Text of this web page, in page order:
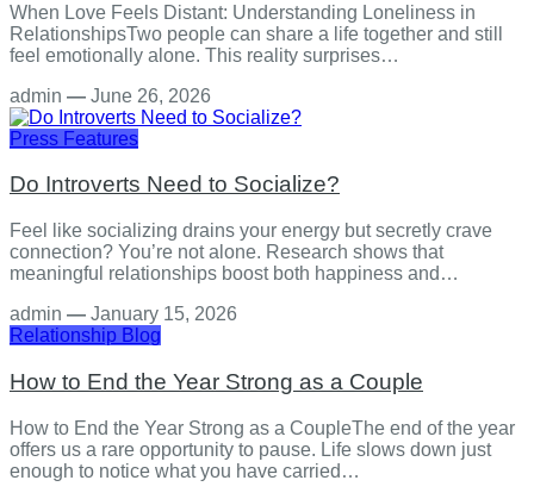
When Love Feels Distant: Understanding Loneliness in
RelationshipsTwo people can share a life together and still
feel emotionally alone. This reality surprises…
admin — June 26, 2026
Press Features
Do Introverts Need to Socialize?
Feel like socializing drains your energy but secretly crave
connection? You’re not alone. Research shows that
meaningful relationships boost both happiness and…
admin — January 15, 2026
Relationship Blog
How to End the Year Strong as a Couple
How to End the Year Strong as a CoupleThe end of the year
offers us a rare opportunity to pause. Life slows down just
enough to notice what you have carried…